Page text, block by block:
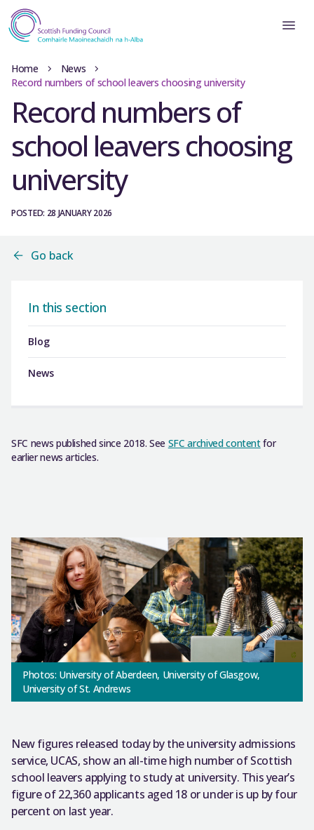
Home
News
Record numbers of school leavers choosing university
Record numbers of
school leavers choosing
university
POSTED: 28 JANUARY 2026
Go back
In this section
Blog
News
SFC news published since 2018. See SFC archived contentfor
earlier news articles.
Photos: University of Aberdeen, University of Glasgow,
University of St. Andrews
New figures released today by the university admissions
service, UCAS, show an all-time high number of Scottish
school leavers applying to study at university. This year’s
figure of 22,360 applicants aged 18 or under is up by four
percent on last year.